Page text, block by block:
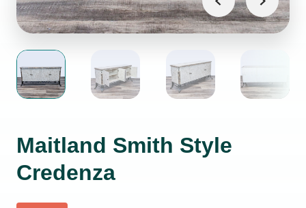
Maitland Smith Style
Credenza